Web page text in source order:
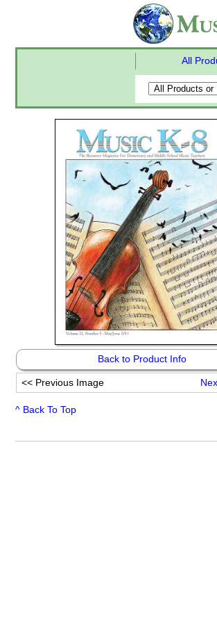
All
Back to Product Info
<< Previous Image
^ Back To Top